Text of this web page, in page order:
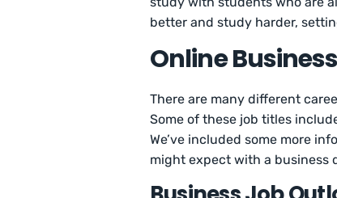
better and study harder,
Online
There are many different
Some of these job titles
We’ve included some more
might expect with a business